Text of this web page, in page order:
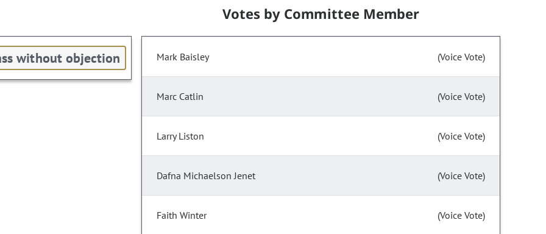
without objection
Votes by Committee Member
Mark Baisley (Voice Vote)
Marc Catlin (Voice Vote)
Larry Liston (Voice Vote)
Dafna Michaelson Jenet (Voice Vote)
Faith Winter (Voice Vote)